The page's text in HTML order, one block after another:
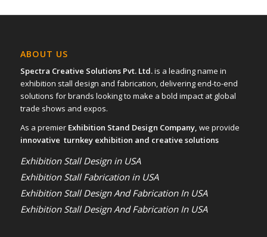
ABOUT US
Spectra Creative Solutions Pvt. Ltd.is a leading name in
exhibition stall design and fabrication, delivering end-to-end
solutions for brands looking to make a bold impact at global
trade shows and expos.
As a premier Exhibition Stand Design Company, we provide
innovative turnkey exhibition and creative solutions
Exhibition Stall Design in USA
Exhibition Stall Fabrication in USA
Exhibition Stall Design And Fabrication In USA
Exhibition Stall Design And Fabrication In USA